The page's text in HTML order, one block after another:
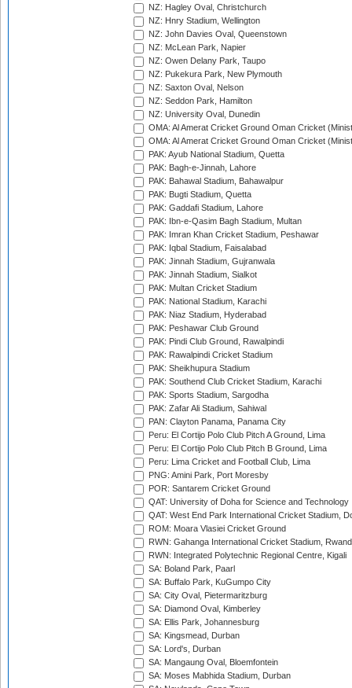
NZ: Hagley Oval, Christchurch
NZ: Hnry Stadium, Wellington
NZ: John Davies Oval, Queenstown
NZ: McLean Park, Napier
NZ: Owen Delany Park, Taupo
NZ: Pukekura Park, New Plymouth
NZ: Saxton Oval, Nelson
NZ: Seddon Park, Hamilton
NZ: University Oval, Dunedin
OMA: Al Amerat Cricket Ground Oman Cricket
OMA: Al Amerat Cricket Ground Oman Cricket
PAK: Ayub National Stadium, Quetta
PAK: Bagh-e-Jinnah, Lahore
PAK: Bahawal Stadium, Bahawalpur
PAK: Bugti Stadium, Quetta
PAK: Gaddafi Stadium, Lahore
PAK: Ibn-e-Qasim Bagh Stadium, Multan
PAK: Imran Khan Cricket Stadium, Peshawar
PAK: Iqbal Stadium, Faisalabad
PAK: Jinnah Stadium, Gujranwala
PAK: Jinnah Stadium, Sialkot
PAK: Multan Cricket Stadium
PAK: National Stadium, Karachi
PAK: Niaz Stadium, Hyderabad
PAK: Peshawar Club Ground
PAK: Pindi Club Ground, Rawalpindi
PAK: Rawalpindi Cricket Stadium
PAK: Sheikhupura Stadium
PAK: Southend Club Cricket Stadium, Karachi
PAK: Sports Stadium, Sargodha
PAK: Zafar Ali Stadium, Sahiwal
PAN: Clayton Panama, Panama City
Peru: El Cortijo Polo Club Pitch A Ground, Lima
Peru: El Cortijo Polo Club Pitch B Ground, Lima
Peru: Lima Cricket and Football Club, Lima
PNG: Amini Park, Port Moresby
POR: Santarem Cricket Ground
QAT: University of Doha for Science and Technology
QAT: West End Park International Cricket Stadium,
ROM: Moara Vlasiei Cricket Ground
RWN: Gahanga International Cricket Stadium,
RWN: Integrated Polytechnic Regional Centre, Kigali
SA: Boland Park, Paarl
SA: Buffalo Park, KuGumpo City
SA: City Oval, Pietermaritzburg
SA: Diamond Oval, Kimberley
SA: Ellis Park, Johannesburg
SA: Kingsmead, Durban
SA: Lord's, Durban
SA: Mangaung Oval, Bloemfontein
SA: Moses Mabhida Stadium, Durban